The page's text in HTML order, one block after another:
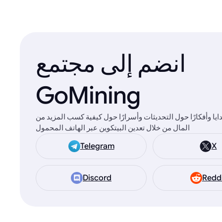
انضم إلى مجتمع
GoMining
وأفكارًا حول التحديثات وأسرارًا حول كيفية كسب المزيد من
المال من خلال تعدين البيتكوين عبر الهاتف المحمول
Telegram X
Discord